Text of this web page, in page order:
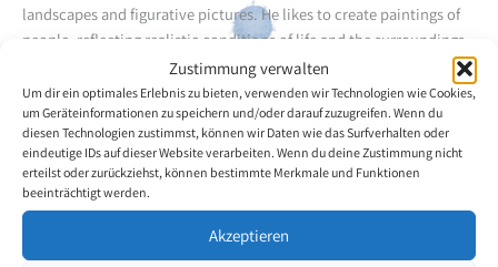
Zustimmung verwalten
Um dir ein optimales Erlebnis zu bieten, verwenden wir Technologien wie Cookies,
um Geräteinformationen zu speichern und/oder darauf zuzugreifen. Wenn du
diesen Technologien zustimmst, können wir Daten wie das Surfverhalten oder
eindeutige IDs auf dieser Website verarbeiten. Wenn du deine Zustimmung nicht
erteilst oder zurückziehst, können bestimmte Merkmale und Funktionen
beeinträchtigt werden.
Akzeptieren
landscapes and figurative pictures. He likes to create paintings of
people, reflecting realistic conditions of life and the surroundings.
He expresses his problems on the canvas. He is self-taught, but has
already taken part in art exhibitions held by other organisations
and this has been a strong motivation for him. He heard about
VDMFK through the Christopher Reeve Paralysis Foundation.
Back to the artists overview